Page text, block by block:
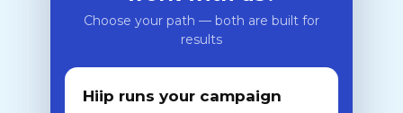
Choose your path — both are built for
results
Hiip runs your campaign